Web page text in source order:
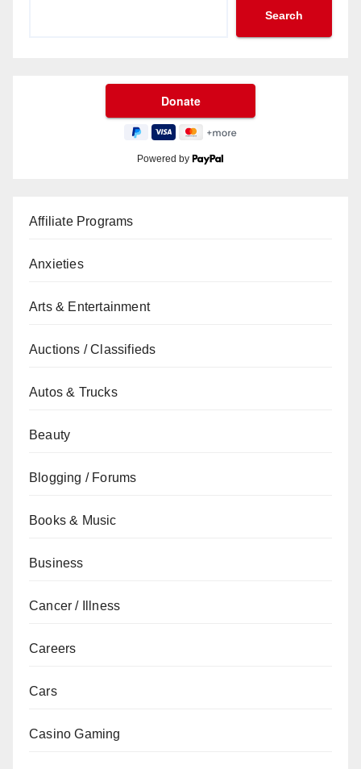
Search
Powered by
Affiliate Programs
Anxieties
Arts & Entertainment
Auctions / Classifieds
Autos & Trucks
Beauty
Blogging / Forums
Books & Music
Business
Cancer / Illness
Careers
Cars
Casino Gaming